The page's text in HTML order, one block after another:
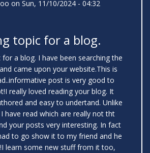
on Sun, 11/10/2024 - 04:32
topic for a blog.
a blog. I have been searching the
came upon your website.This is
post is very good to
really loved reading your blog. It
and easy to undertand. Unlike
have read which are really not tht
your posts very interesting. In fact
to go show it to my friend and he
learn some new stuff from it too,